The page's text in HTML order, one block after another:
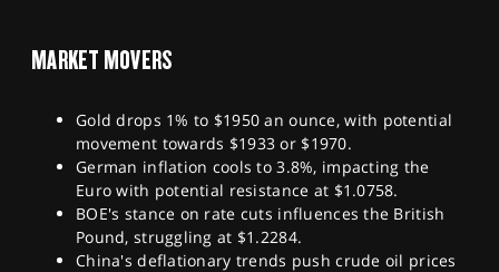
MARKET MOVERS
Gold drops 1% to $1950 an ounce, with potential
movement towards $1933 or $1970.
German inflation cools to 3.8%, impacting the
Euro with potential resistance at $1.0758.
BOE's stance on rate cuts influences the British
Pound, struggling at $1.2284.
China's deflationary trends push crude oil prices